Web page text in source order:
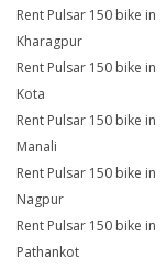
Rent Pulsar 150 bike in
Kharagpur
Rent Pulsar 150 bike in
Kota
Rent Pulsar 150 bike in
Manali
Rent Pulsar 150 bike in
Nagpur
Rent Pulsar 150 bike in
Pathankot